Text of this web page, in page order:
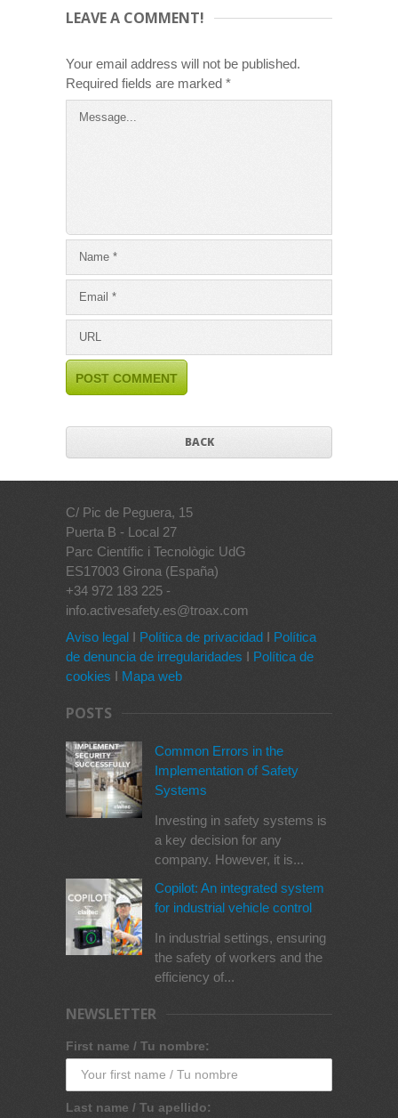
LEAVE A COMMENT!
Your email address will not be published.
Required fields are marked *
BACK
C/ Pic de Peguera, 15
Puerta B - Local 27
Parc Científic i Tecnològic UdG
ES17003 Girona (España)
+34 972 183 225 -
info.activesafety.es@troax.com
Aviso legal I Política de privacidad I Política
de denuncia de irregularidades I Política de
cookies I Mapa web
POSTS
Common Errors in the
Implementation of Safety
Systems
Investing in safety systems is
a key decision for any
company. However, it is...
Copilot: An integrated system
for industrial vehicle control
In industrial settings, ensuring
the safety of workers and the
efficiency of...
NEWSLETTER
First name / Tu nombre:
Last name / Tu apellido: